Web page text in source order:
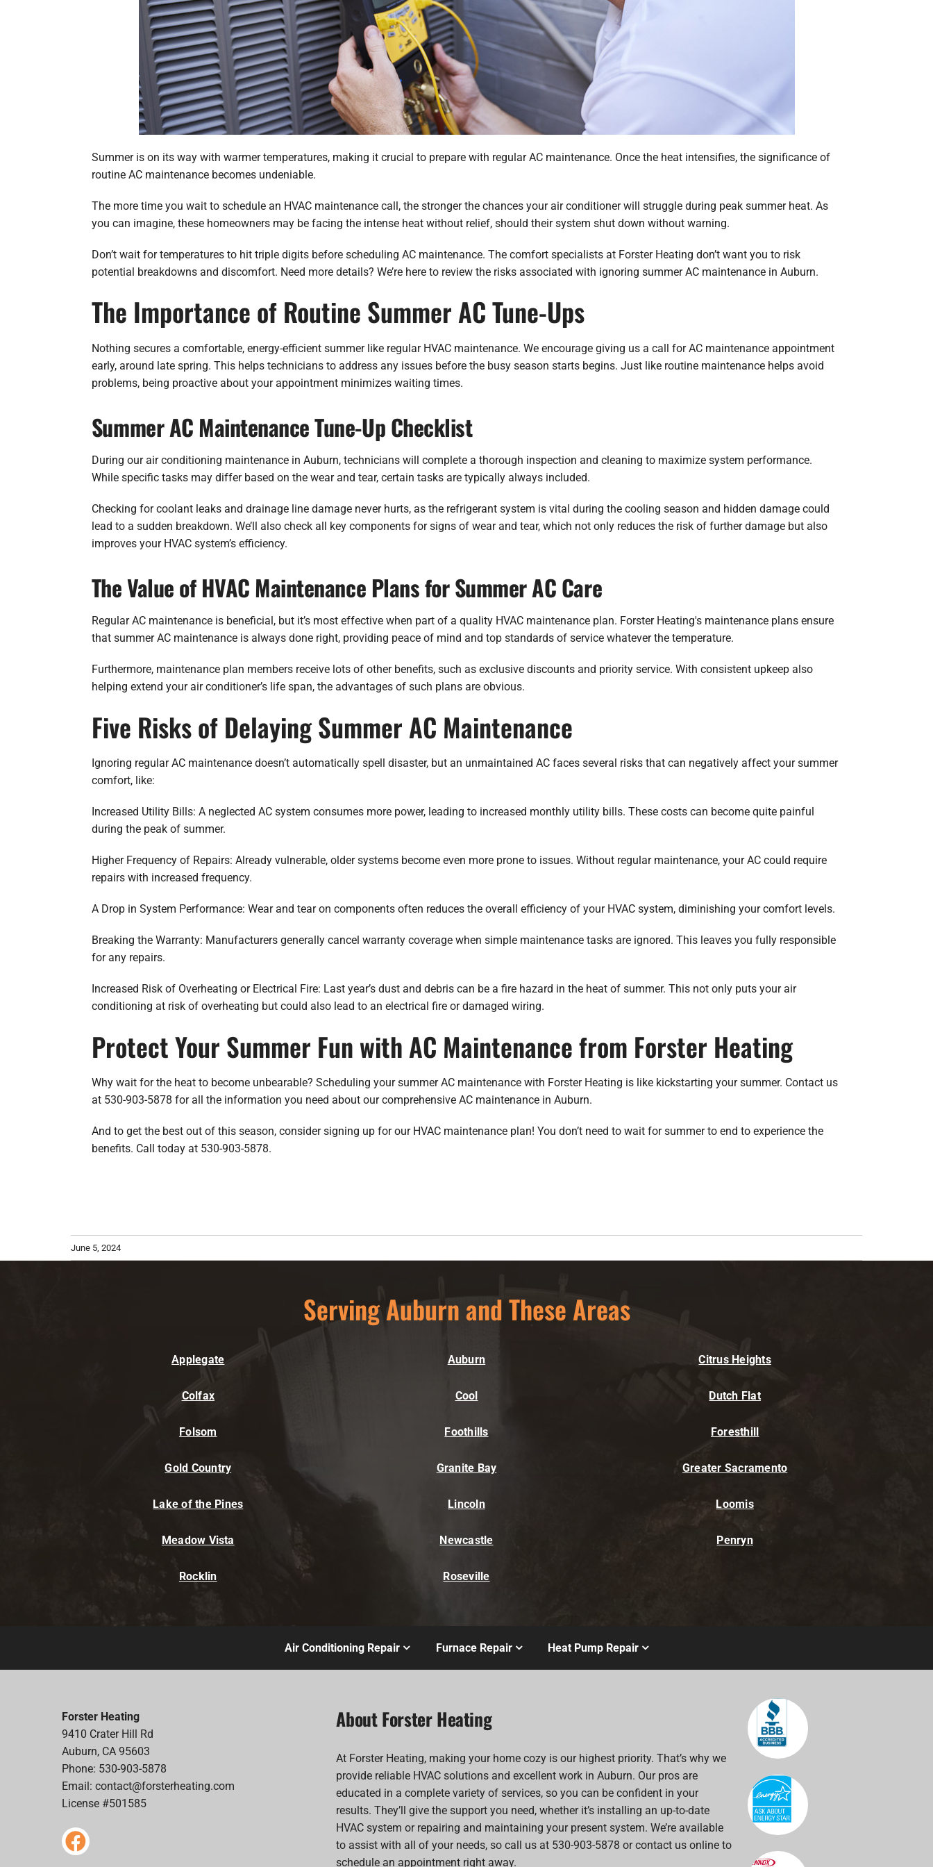
Summer is on its way with warmer temperatures, making it crucial to prepare with regular AC maintenance. Once the heat intensifies, the significance of
routine AC maintenance becomes undeniable.
The more time you wait to schedule an HVAC maintenance call, the stronger the chances your air conditioner will struggle during peak summer heat. As
you can imagine, these homeowners may be facing the intense heat without relief, should their system shut down without warning.
Don’t wait for temperatures to hit triple digits before scheduling AC maintenance. The comfort specialists at Forster Heating don’t want you to risk
potential breakdowns and discomfort. Need more details? We’re here to review the risks associated with ignoring summer AC maintenance in Auburn.
The Importance of Routine Summer AC Tune-Ups
Nothing secures a comfortable, energy-efficient summer like regular HVAC maintenance. We encourage giving us a call for AC maintenance appointment
early, around late spring. This helps technicians to address any issues before the busy season starts begins. Just like routine maintenance helps avoid
problems, being proactive about your appointment minimizes waiting times.
Summer AC Maintenance Tune-Up Checklist
During our air conditioning maintenance in Auburn, technicians will complete a thorough inspection and cleaning to maximize system performance.
While specific tasks may differ based on the wear and tear, certain tasks are typically always included.
Checking for coolant leaks and drainage line damage never hurts, as the refrigerant system is vital during the cooling season and hidden damage could
lead to a sudden breakdown. We’ll also check all key components for signs of wear and tear, which not only reduces the risk of further damage but also
improves your HVAC system’s efficiency.
The Value of HVAC Maintenance Plans for Summer AC Care
Regular AC maintenance is beneficial, but it’s most effective when part of a quality HVAC maintenance plan. Forster Heating's maintenance plans ensure
that summer AC maintenance is always done right, providing peace of mind and top standards of service whatever the temperature.
Furthermore, maintenance plan members receive lots of other benefits, such as exclusive discounts and priority service. With consistent upkeep also
helping extend your air conditioner’s life span, the advantages of such plans are obvious.
Five Risks of Delaying Summer AC Maintenance
Ignoring regular AC maintenance doesn’t automatically spell disaster, but an unmaintained AC faces several risks that can negatively affect your summer
comfort, like:
Increased Utility Bills: A neglected AC system consumes more power, leading to increased monthly utility bills. These costs can become quite painful
during the peak of summer.
Higher Frequency of Repairs: Already vulnerable, older systems become even more prone to issues. Without regular maintenance, your AC could require
repairs with increased frequency.
A Drop in System Performance: Wear and tear on components often reduces the overall efficiency of your HVAC system, diminishing your comfort levels.
Breaking the Warranty: Manufacturers generally cancel warranty coverage when simple maintenance tasks are ignored. This leaves you fully responsible
for any repairs.
Increased Risk of Overheating or Electrical Fire: Last year’s dust and debris can be a fire hazard in the heat of summer. This not only puts your air
conditioning at risk of overheating but could also lead to an electrical fire or damaged wiring.
Protect Your Summer Fun with AC Maintenance from Forster Heating
Why wait for the heat to become unbearable? Scheduling your summer AC maintenance with Forster Heating is like kickstarting your summer. Contact us
at 530-903-5878 for all the information you need about our comprehensive AC maintenance in Auburn.
And to get the best out of this season, consider signing up for our HVAC maintenance plan! You don’t need to wait for summer to end to experience the
benefits. Call today at 530-903-5878.
June 5, 2024
Serving Auburn and These Areas
Applegate Auburn Citrus Heights
Colfax Cool Dutch Flat
Folsom Foothills Foresthill
Gold Country Granite Bay Greater Sacramento
Lake of the Pines Lincoln Loomis
Meadow Vista Newcastle Penryn
Rocklin Roseville
Air Conditioning Repair Furnace Repair Heat Pump Repair
Forster Heating
9410 Crater Hill Rd
Auburn, CA 95603
Phone: 530-903-5878
Email:contact@forsterheating.com
License #501585
About Forster Heating
At Forster Heating, making your home cozy is our highest priority. That’s why we
provide reliable HVAC solutions and excellent work in Auburn. Our pros are
educated in a complete variety of services, so you can be confident in your
results. They’ll give the support you need, whether it’s installing an up-to-date
HVAC system or repairing and maintaining your present system. We’re available
to assist with all of your needs, so call us at 530-903-5878 or contact us online to
schedule an appointment right away.